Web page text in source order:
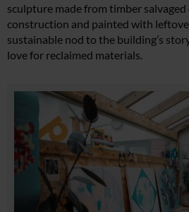
sculpture made from timber salvaged
construction and painted with
sustainable nod to the building’s
love for reclaimed materials.